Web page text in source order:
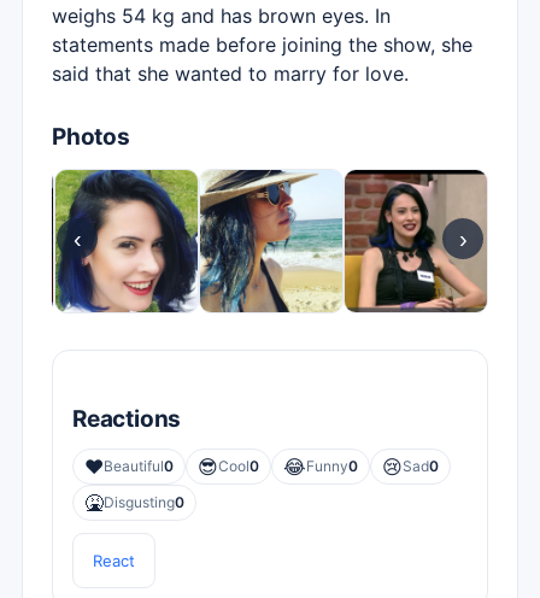
weighs 54 kg and has brown eyes. In
statements made before joining the show, she
said that she wanted to marry for love.
Photos
‹ ›
Reactions
❤️Beautiful0 😎Cool0 😂Funny0 😢Sad0
🤮Disgusting0
React